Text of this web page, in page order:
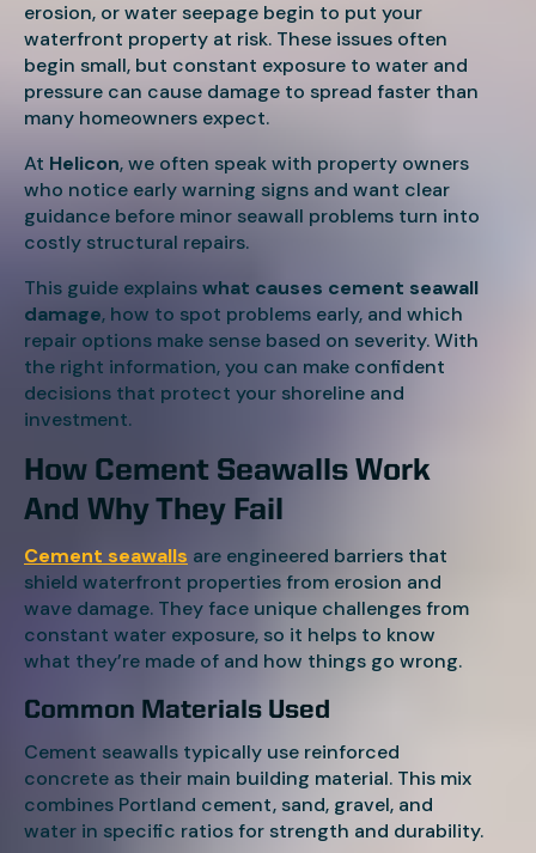
erosion, or water seepage begin to put your
waterfront property at risk. These issues often
begin small, but constant exposure to water and
pressure can cause damage to spread faster than
many homeowners expect.
At Helicon, we often speak with property owners
who notice early warning signs and want clear
guidance before minor seawall problems turn into
costly structural repairs.
This guide explainswhat causes cement seawall
damage, how to spot problems early, and which
repair options make sense based on severity. With
the right information, you can make confident
decisions that protect your shoreline and
investment.
How Cement Seawalls Work
And Why They Fail
Cement seawalls are engineered barriers that
shield waterfront properties from erosion and
wave damage. They face unique challenges from
constant water exposure, so it helps to know
what they’re made of and how things go wrong.
Common Materials Used
Cement seawalls typically use reinforced
concrete as their main building material. This mix
combines Portland cement, sand, gravel, and
water in specific ratios for strength and durability.